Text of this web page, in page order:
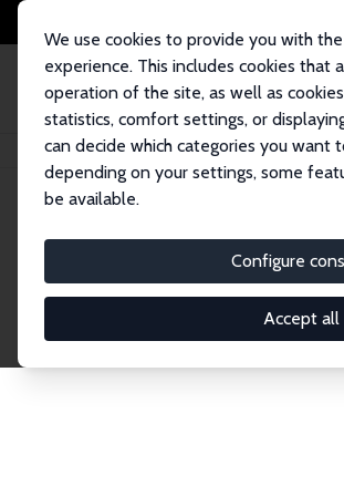
We use cookies to provide you with
experience. This includes cookies that
operation of the site, as well as
statistics, comfort settings, or
can decide which categories you want
depending on your settings, some
be available.
Configure
Accept all
Home Publications IZA Discussion Papers
The IZA Discussion Paper
gets published in refereed